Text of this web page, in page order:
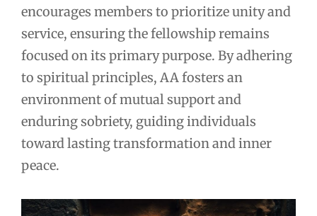
encourages members to prioritize unity and
service, ensuring the fellowship remains
focused on its primary purpose. By adhering
to spiritual principles, AA fosters an
environment of mutual support and
enduring sobriety, guiding individuals
toward lasting transformation and inner
peace.